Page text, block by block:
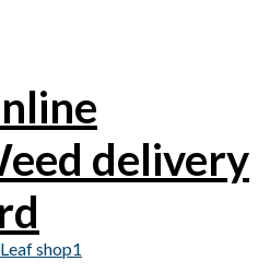
delivery
shop1